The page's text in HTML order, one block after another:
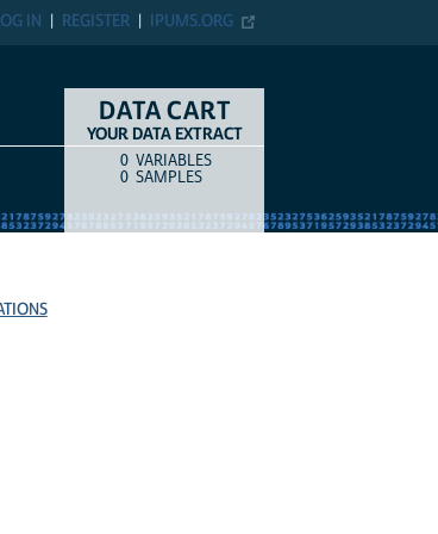
IPUMS.ORG
REGISTER
IN
DATA CART
YOUR DATA EXTRACT
COUNTITEM TYPE
0 VARIABLES
0 SAMPLES